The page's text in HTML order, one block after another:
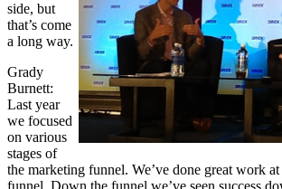
side, but
that’s come
a long way.
Grady
Burnett:
Last year
we focused
on various
stages of
the marketing funnel. We’ve done great work
funnel. Down the funnel we’ve seen success